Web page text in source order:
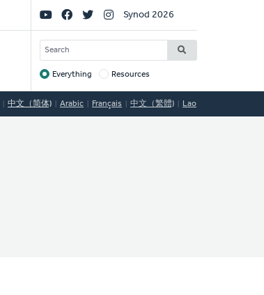
Social
Links
Synod 2026
SEARCH
Target
Everything Resources
中文（简体) Arabic Français 中文（繁體) Lao